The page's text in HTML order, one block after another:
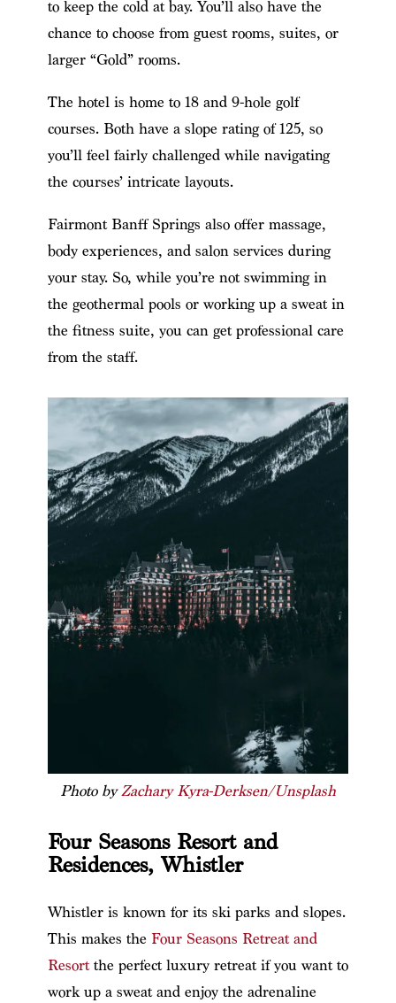
to keep the cold at bay. You’ll also have the
chance to choose from guest rooms, suites, or
larger “Gold” rooms.
The hotel is home to 18 and 9-hole golf
courses. Both have a slope rating of 125, so
you’ll feel fairly challenged while navigating
the courses’ intricate layouts.
Fairmont Banff Springs also offer massage,
body experiences, and salon services during
your stay. So, while you’re not swimming in
the geothermal pools or working up a sweat in
the fitness suite, you can get professional care
from the staff.
Photo byZachary Kyra-Derksen/Unsplash
Four Seasons Resort and
Residences, Whistler
Whistler is known for its ski parks and slopes.
This makes the Four Seasons Retreat and
Resortthe perfect luxury retreat if you want to
work up a sweat and enjoy the adrenaline